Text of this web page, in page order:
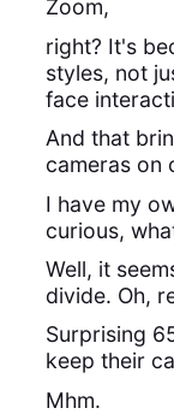
Zoom,
right? It's
styles, not
face
And that
cameras on
I have my
curious,
Well, it
divide. Oh,
Surprising
keep their
Mhm.